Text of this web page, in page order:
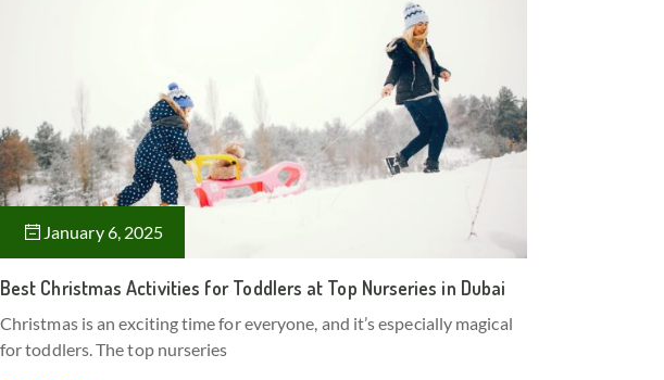
January 6, 2025
Best Christmas Activities for Toddlers at Top Nurseries in Dubai
Christmas is an exciting time for everyone, and it’s especially magical
for toddlers. The top nurseries